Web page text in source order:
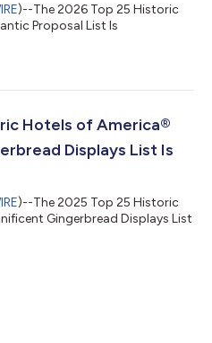
)--The 2026 Top 25 Historic
Proposal List Is
Hotels of America®
Displays List Is
)--The 2025 Top 25 Historic
Gingerbread Displays List